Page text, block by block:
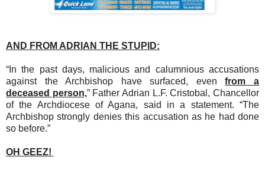
AND FROM ADRIAN THE STUPID:
“In the past days, malicious and calumnious accusations
against the Archbishop have surfaced, evenfrom a
deceased person,” Father Adrian L.F. Cristobal, Chancellor
of the Archdiocese of Agana, said in a statement. “The
Archbishop strongly denies this accusation as he had done
so before.”
OH GEEZ!